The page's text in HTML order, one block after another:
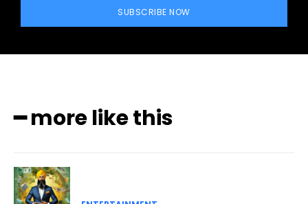
SUBSCRIBE NOW
━ more like this